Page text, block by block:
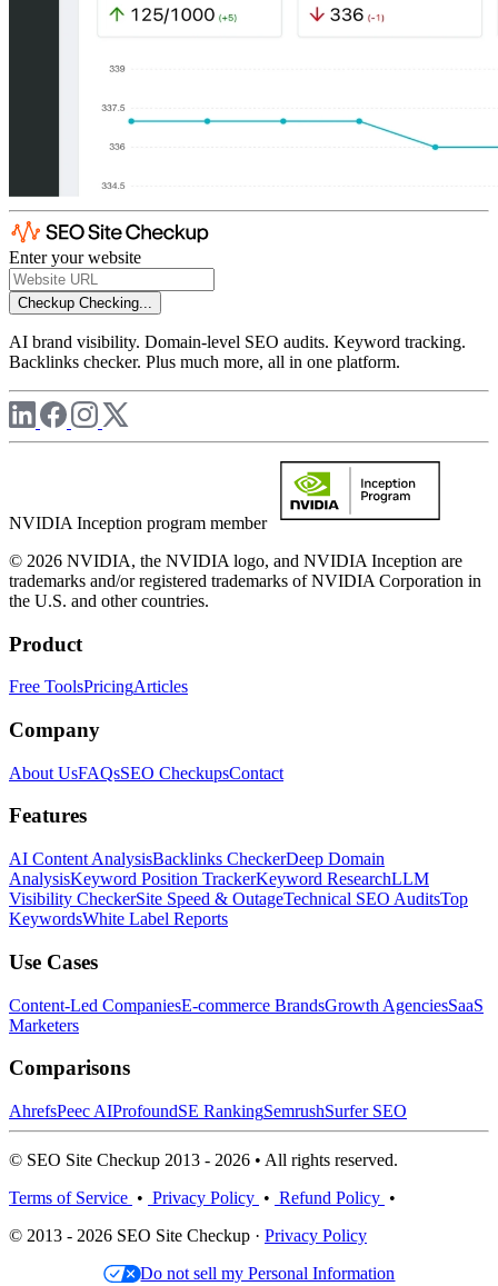
Enter your website
Checkup Checking...
AI brand visibility. Domain-level SEO audits. Keyword tracking.
Backlinks checker. Plus much more, all in one platform.
NVIDIA Inception program member
© 2026 NVIDIA, the NVIDIA logo, and NVIDIA Inception are
trademarks and/or registered trademarks of NVIDIA Corporation in
the U.S. and other countries.
Product
Free ToolsPricingArticles
Company
About UsFAQsSEO CheckupsContact
Features
AI Content AnalysisBacklinks CheckerDeep Domain
AnalysisKeyword Position TrackerKeyword ResearchLLM
Visibility CheckerSite Speed & OutageTechnical SEO AuditsTop
KeywordsWhite Label Reports
Use Cases
Content-Led CompaniesE-commerce BrandsGrowth AgenciesSaaS
Marketers
Comparisons
AhrefsPeec AIProfoundSE RankingSemrushSurfer SEO
© SEO Site Checkup 2013 - 2026 • All rights reserved.
Terms of Service • Privacy Policy • Refund Policy •
© 2013 - 2026 SEO Site Checkup · Privacy Policy
Do not sell my Personal Information